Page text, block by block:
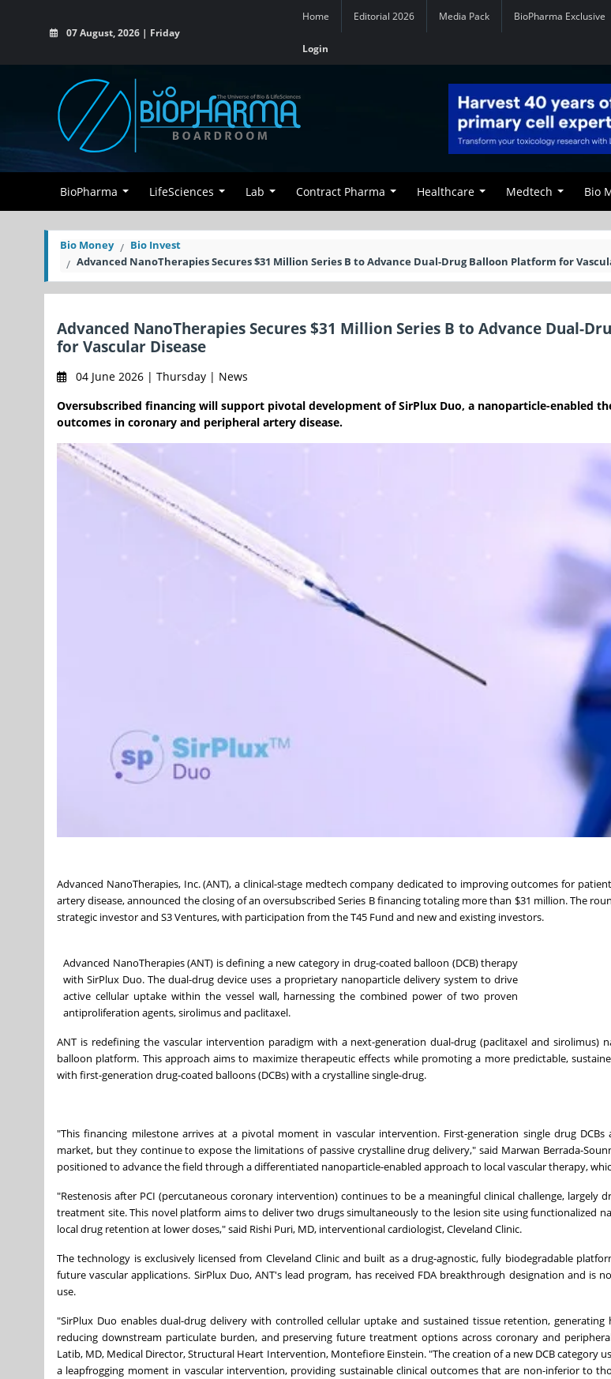
07 August, 2026 | Friday
Home Editorial 2026 Media Pack BioPharma Exclusive
Login
BioPharma LifeSciences Lab Contract Pharma Healthcare Medtech Bio
Bio Money
Bio Invest
Advanced NanoTherapies Secures $31 Million Series B to Advance Dual-Drug Balloon Platform for
Advanced NanoTherapies Secures $31 Million Series B to Advance Dual-
for Vascular Disease
04 June 2026 | Thursday | News
Oversubscribed financing will support pivotal development of SirPlux Duo, a nanoparticle-enabled
outcomes in coronary and peripheral artery disease.
Advanced NanoTherapies, Inc. (ANT), a clinical-stage medtech company dedicated to improving outcomes for
artery disease, announced the closing of an oversubscribed Series B financing totaling more than $31 million. The
strategic investor and S3 Ventures, with participation from the T45 Fund and new and existing investors.
Advanced NanoTherapies (ANT) is defining a new category in drug-coated balloon (DCB) therapy
with SirPlux Duo. The dual-drug device uses a proprietary nanoparticle delivery system to drive
active cellular uptake within the vessel wall, harnessing the combined power of two proven
antiproliferation agents, sirolimus and paclitaxel.
ANT is redefining the vascular intervention paradigm with a next-generation dual-drug (paclitaxel and sirolimus)
balloon platform. This approach aims to maximize therapeutic effects while promoting a more predictable,
with first-generation drug-coated balloons (DCBs) with a crystalline single-drug.
"This financing milestone arrives at a pivotal moment in vascular intervention. First-generation single drug
market, but they continue to expose the limitations of passive crystalline drug delivery," said Marwan Berrada-
positioned to advance the field through a differentiated nanoparticle-enabled approach to local vascular therapy,
"Restenosis after PCI (percutaneous coronary intervention) continues to be a meaningful clinical challenge, largely
treatment site. This novel platform aims to deliver two drugs simultaneously to the lesion site using functionalized
local drug retention at lower doses," said Rishi Puri, MD, interventional cardiologist, Cleveland Clinic.
The technology is exclusively licensed from Cleveland Clinic and built as a drug-agnostic, fully biodegradable
future vascular applications. SirPlux Duo, ANT's lead program, has received FDA breakthrough designation and is
use.
"SirPlux Duo enables dual-drug delivery with controlled cellular uptake and sustained tissue retention,
reducing downstream particulate burden, and preserving future treatment options across coronary and peripheral
Latib, MD, Medical Director, Structural Heart Intervention, Montefiore Einstein. "The creation of a new DCB category
a leapfrogging moment in vascular intervention, providing sustainable clinical outcomes that are non-inferior to